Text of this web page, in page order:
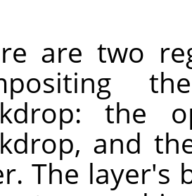
are two
the
and
The layer's